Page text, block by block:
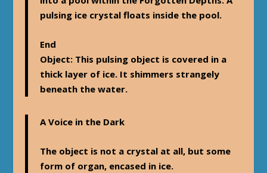
pulsing ice crystal floats inside the pool.
End
Object: This pulsing object is covered in a
thick layer of ice. It shimmers strangely
beneath the water.
A Voice in the Dark
The object is not a crystal at all, but some
form of organ, encased in ice.